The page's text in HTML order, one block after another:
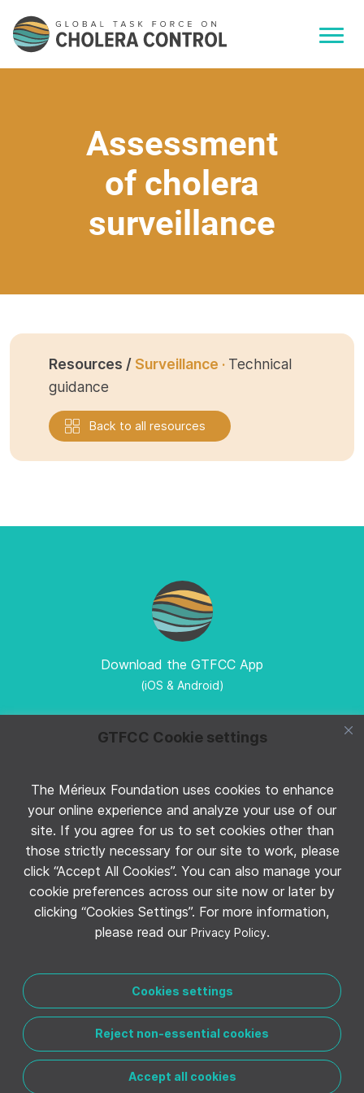
GTFCC Cookie settings
The Mérieux Foundation uses cookies to enhance
your online experience and analyze your use of our
site. If you agree for us to set cookies other than
those strictly necessary for our site to work, please
click “Accept All Cookies”. You can also manage your
cookie preferences across our site now or later by
clicking “Cookies Settings”. For more information,
please read our Privacy Policy.
Cookies settings
Reject non-essential cookies
Accept all cookies
Assessment
of cholera
surveillance
Resources / Surveillance · Technical
guidance
Back to all resources
Download the GTFCC App
(iOS & Android)
Follow GTFCC on Twitter
Follow GTFCC on YouTube
CONTACT THE GTFCC PRIVACY POLICY
MANAGE COOKIE PREFERENCES